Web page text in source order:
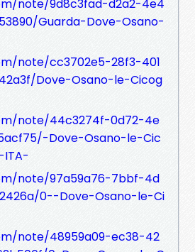
note/9d8c3fad-d2a2-4e4
Guarda-Dove-Osano-
note/cc3702e5-28f3-401
Dove-Osano-le-Cicog
note/44c3274f-0d72-4e
Dove-Osano-le-Cic
note/97a59a76-7bbf-4d
0--Dove-Osano-le-Ci
note/48959a09-ec38-42